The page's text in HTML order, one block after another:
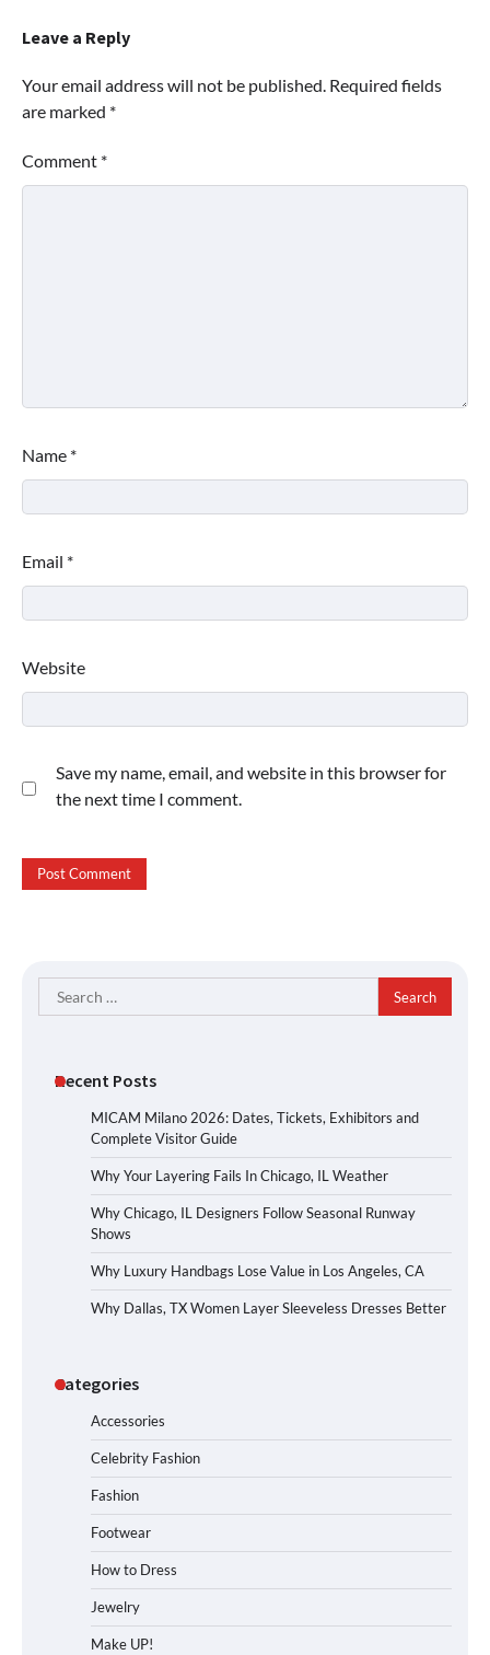
Leave a Reply
Your email address will not be published. Required fields
are marked *
Comment *
Name *
Email *
Website
Save my name, email, and website in this browser for
the next time I comment.
Search
for:
Recent Posts
MICAM Milano 2026: Dates, Tickets, Exhibitors and
Complete Visitor Guide
Why Your Layering Fails In Chicago, IL Weather
Why Chicago, IL Designers Follow Seasonal Runway
Shows
Why Luxury Handbags Lose Value in Los Angeles, CA
Why Dallas, TX Women Layer Sleeveless Dresses Better
Categories
Accessories
Celebrity Fashion
Fashion
Footwear
How to Dress
Jewelry
Make UP!